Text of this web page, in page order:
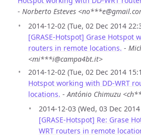
- Norberto Esteves
2014-12-02 (Tue, 02 Dec 2014
[GRASE-Hotspot] Grase Hotspot
routers in remote locations. -
<mi***i@campa4bt.it>
2014-12-02 (Tue, 02 Dec 2014
Hotspot working with DD-WRT
locations. -António Chimuzu
2014-12-03 (Wed, 03 Dec
[GRASE-Hotspot] Re: Grase
WRT routers in remote